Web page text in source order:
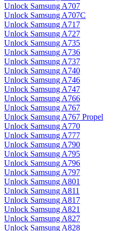
Unlock Samsung A707
Unlock Samsung A707C
Unlock Samsung A717
Unlock Samsung A727
Unlock Samsung A735
Unlock Samsung A736
Unlock Samsung A737
Unlock Samsung A740
Unlock Samsung A746
Unlock Samsung A747
Unlock Samsung A766
Unlock Samsung A767
Unlock Samsung A767 Propel
Unlock Samsung A770
Unlock Samsung A777
Unlock Samsung A790
Unlock Samsung A795
Unlock Samsung A796
Unlock Samsung A797
Unlock Samsung A801
Unlock Samsung A811
Unlock Samsung A817
Unlock Samsung A821
Unlock Samsung A827
Unlock Samsung A828